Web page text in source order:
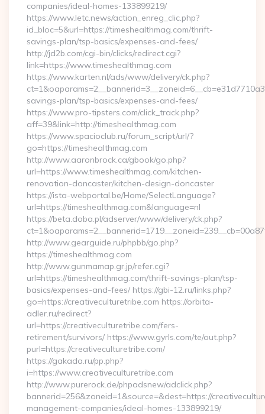
companies/ideal-homes-133899219/
https://www.letc.news/action_enreg_clic.php?
id_bloc=5&url=https://timeshealthmag.com/thrift-
savings-plan/tsp-basics/expenses-and-fees/
http://jd2b.com/cgi-bin/clicks/redirect.cgi?
link=https://www.timeshealthmag.com
https://www.karten.nl/ads/www/delivery/ck.php?
savings-plan/tsp-basics/expenses-and-fees/
https://www.pro-tipsters.com/click_track.php?
aff=39&link=http://timeshealthmag.com
https://www.spacioclub.ru/forum_script/url/?
go=https://timeshealthmag.com
http://www.aaronbrock.ca/gbook/go.php?
url=https://www.timeshealthmag.com/kitchen-
renovation-doncaster/kitchen-design-doncaster
https://ista-webportal.be/Home/SelectLanguage?
url=https://timeshealthmag.com&language=nl
https://beta.doba.pl/adserver/www/delivery/ck.php?
http://www.gearguide.ru/phpbb/go.php?
https://timeshealthmag.com
http://www.gunmamap.gr.jp/refer.cgi?
url=https://timeshealthmag.com/thrift-savings-plan/tsp-
basics/expenses-and-fees/ https://gbi-12.ru/links.php?
go=https://creativeculturetribe.com https://orbita-
adler.ru/redirect?
url=https://creativeculturetribe.com/fers-
retirement/survivors/ https://www.gyrls.com/te/out.php?
purl=https://creativeculturetribe.com/
https://gakada.ru/pp.php?
i=https://www.creativeculturetribe.com
http://www.purerock.de/phpadsnew/adclick.php?
bannerid=256&zoneid=1&source=&dest=https://
management-companies/ideal-homes-133899219/